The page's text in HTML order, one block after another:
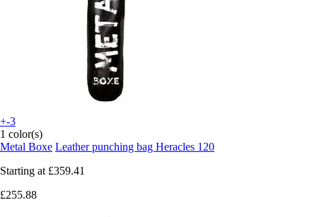
+-3
1 color(s)
Metal Boxe Leather punching bag Heracles 120
Starting at £359.41
£255.88